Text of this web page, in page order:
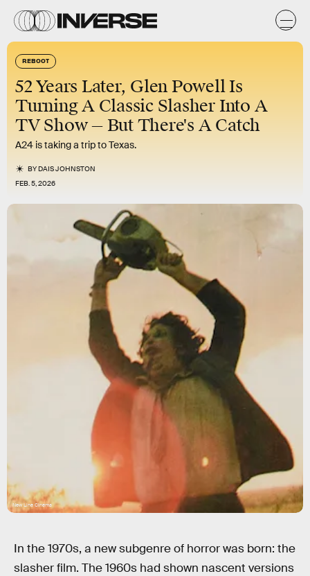
REBOOT
52 Years Later, Glen Powell Is
Turning A Classic Slasher Into A
TV Show — But There's A Catch
A24 is taking a trip to Texas.
BYDAIS JOHNSTON
FEB. 5, 2026
New Line Cinema
In the 1970s, a new subgenre of horror was born: the
slasher film. The 1960s had shown nascent versions